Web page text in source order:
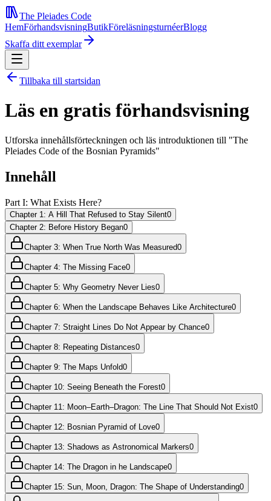
The Pleiades Code
HemFörhandsvisningButikFöreläsningsturnéerBlogg
Skaffa ditt exemplar
Tillbaka till startsidan
Läs en gratis förhandsvisning
Utforska innehållsförteckningen och läs introduktionen till "The
Pleiades Code of the Bosnian Pyramids"
Innehåll
Part I: What Exists Here?
Chapter 1: A Hill That Refused to Stay Silent0
Chapter 2: Before History Began0
Chapter 3: When True North Was Measured0
Chapter 4: The Missing Face0
Chapter 5: Why Geometry Never Lies0
Chapter 6: When the Landscape Behaves Like Architecture0
Chapter 7: Straight Lines Do Not Appear by Chance0
Chapter 8: Repeating Distances0
Chapter 9: The Maps Unfold0
Chapter 10: Seeing Beneath the Forest0
Chapter 11: Moon–Earth–Dragon: The Line That Should Not Exist0
Chapter 12: Bosnian Pyramid of Love0
Chapter 13: Shadows as Astronomical Markers0
Chapter 14: The Dragon in he Landscape0
Chapter 15: Sun, Moon, Dragon: The Shape of Understanding0